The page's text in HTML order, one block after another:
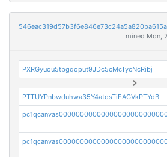
mined Mon,
PXRGyuou5tbgqoput9JDc5cMcTycNcRibj
PTTUYPnbwduhwa35Y4atosTiEAGVkPTYdB